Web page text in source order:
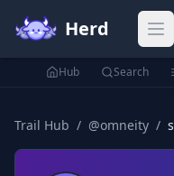
Herd
Hub Search
Trail Hub / @omneity /